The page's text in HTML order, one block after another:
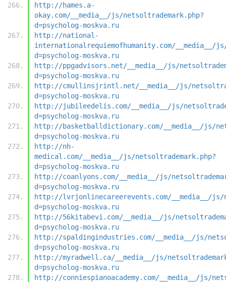
http://hames.a-
okay.com/__media__/js/netsoltrademark.php?
d=psycholog-moskva.ru
http://national-
internationalrequiemofhumanity.com/__media__/
d=psycholog-moskva.ru
http://ppgadvisors.net/__media__/js/
d=psycholog-moskva.ru
http://cmullinsjrintl.net/__media__/js/
d=psycholog-moskva.ru
http://jubileedelis.com/__media__/js/
d=psycholog-moskva.ru
http://basketballdictionary.com/__media__/js/
d=psycholog-moskva.ru
http://nh-
medical.com/__media__/js/netsoltrademark.php?
d=psycholog-moskva.ru
http://coanlyons.com/__media__/js/
d=psycholog-moskva.ru
http://lvrjonlinecareerevents.com/__media__/js/
d=psycholog-moskva.ru
http://56kitabevi.com/__media__/js/
d=psycholog-moskva.ru
http://spaldingindustries.com/__media__/js/
d=psycholog-moskva.ru
http://myradwell.ca/__media__/js/
d=psycholog-moskva.ru
http://conniespianoacademy.com/__media__/js/